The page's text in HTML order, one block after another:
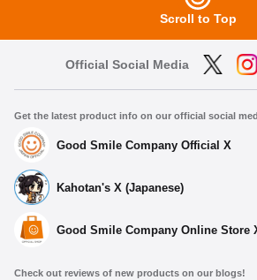
Scroll to Top
Official Social Media
Get the latest product info on our official social
Good Smile Company Official X
Kahotan's X (Japanese)
Good Smile Company Online Store
Check out reviews of new products on our blogs!